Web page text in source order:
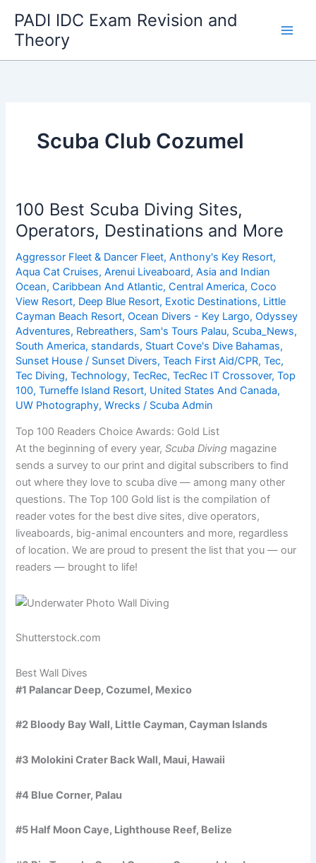
content
PADI IDC Exam Revision and
Theory
Scuba Club Cozumel
100 Best Scuba Diving Sites,
Operators, Destinations and More
Aggressor Fleet & Dancer Fleet,Anthony's Key Resort,
Aqua Cat Cruises,Arenui Liveaboard,Asia and Indian
Ocean,Caribbean And Atlantic,Central America,Coco
View Resort, Deep Blue Resort, Exotic Destinations, Little
Cayman Beach Resort,Ocean Divers - Key Largo,Odyssey
Adventures, Rebreathers, Sam's Tours Palau, Scuba_News,
South America, standards, Stuart Cove's Dive Bahamas,
Sunset House / Sunset Divers,Teach First Aid/CPR,Tec,
Tec Diving,Technology,TecRec,TecRec IT Crossover,Top
100,Turneffe Island Resort, United States And Canada,
UW Photography,Wrecks / Scuba Admin
Top 100 Readers Choice Awards: Gold List
At the beginning of every year,Scuba Diving magazine
sends a survey to our print and digital subscribers to find
out where they love to scuba dive — among many other
questions. The Top 100 Gold list is the compilation of
reader votes for the best dive sites, dive operators,
liveaboards, big-animal encounters and more, regardless
of location. We are proud to present the list that you — our
readers — brought to life!
Shutterstock.com
Best Wall Dives
#1 Palancar Deep, Cozumel, Mexico
#2 Bloody Bay Wall, Little Cayman, Cayman Islands
#3 Molokini Crater Back Wall, Maui, Hawaii
#4 Blue Corner, Palau
#5 Half Moon Caye, Lighthouse Reef, Belize